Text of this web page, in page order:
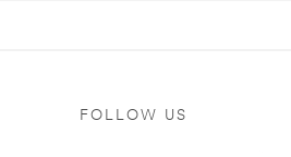
FOLLOW US